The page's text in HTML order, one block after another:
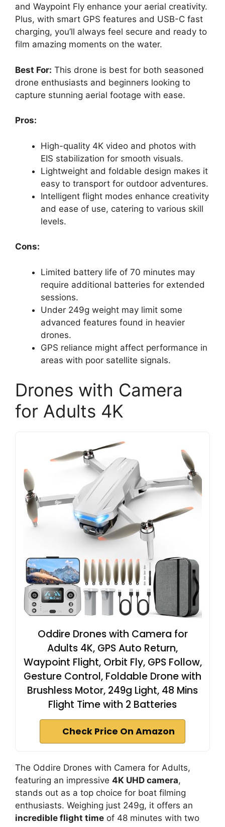
and Waypoint Fly enhance your aerial creativity.
Plus, with smart GPS features and USB-C fast
charging, you’ll always feel secure and ready to
film amazing moments on the water.
Best For: This drone is best for both seasoned
drone enthusiasts and beginners looking to
capture stunning aerial footage with ease.
Pros:
High-quality 4K video and photos with
EIS stabilization for smooth visuals.
Lightweight and foldable design makes it
easy to transport for outdoor adventures.
Intelligent flight modes enhance creativity
and ease of use, catering to various skill
levels.
Cons:
Limited battery life of 70 minutes may
require additional batteries for extended
sessions.
Under 249g weight may limit some
advanced features found in heavier
drones.
GPS reliance might affect performance in
areas with poor satellite signals.
Drones with Camera
for Adults 4K
Oddire Drones with Camera for
Adults 4K, GPS Auto Return,
Waypoint Flight, Orbit Fly, GPS Follow,
Gesture Control, Foldable Drone with
Brushless Motor, 249g Light, 48 Mins
Flight Time with 2 Batteries
Check Price On Amazon
The Oddire Drones with Camera for Adults,
featuring an impressive 4K UHD camera,
stands out as a top choice for boat filming
enthusiasts. Weighing just 249g, it offers an
incredible flight time of 48 minutes with two